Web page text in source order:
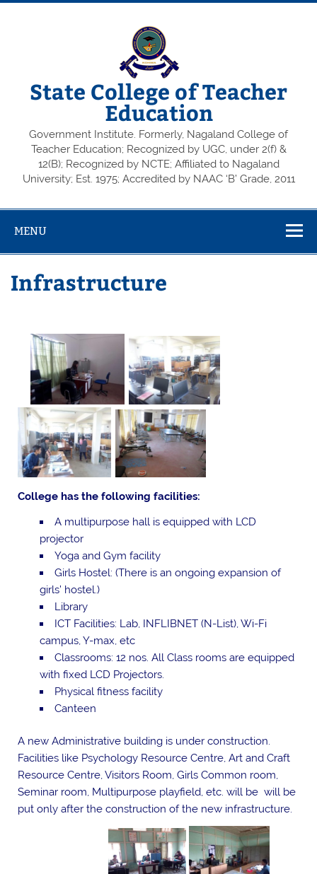
State College of Teacher
Education
Government Institute. Formerly, Nagaland College of
Teacher Education; Recognized by UGC, under 2(f) &
12(B); Recognized by NCTE; Affiliated to Nagaland
University; Est. 1975; Accredited by NAAC ‘B’ Grade, 2011
MENU
Infrastructure
College has the following facilities:
A multipurpose hall is equipped with LCD
projector
Yoga and Gym facility
Girls Hostel: (There is an ongoing expansion of
girls’ hostel.)
Library
ICT Facilities: Lab, INFLIBNET (N-List), Wi-Fi
campus, Y-max, etc
Classrooms: 12 nos. All Class rooms are equipped
with fixed LCD Projectors.
Physical fitness facility
Canteen
A new Administrative building is under construction.
Facilities like Psychology Resource Centre, Art and Craft
Resource Centre, Visitors Room, Girls Common room,
Seminar room, Multipurpose playfield, etc. will be will be
put only after the construction of the new infrastructure.